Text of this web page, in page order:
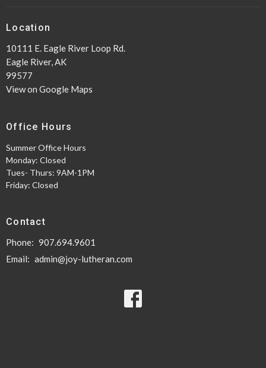
Location
10111 E. Eagle River Loop Rd.
Eagle River, AK
99577
View on Google Maps
Office Hours
Summer Office Hours
Monday: Closed
Tues- Thurs: 9AM-1PM
Friday: Closed
Contact
Phone: 907.694.9601
Email: admin@joy-lutheran.com